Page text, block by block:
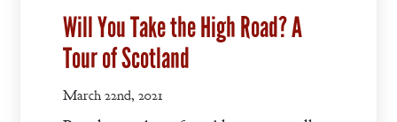
Will You Take the High Road? A
Tour of Scotland
March 22nd, 2021